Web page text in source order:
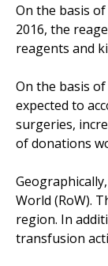
On the basis
2016, the
reagents and
On the basis
expected to
surgeries,
of donations
World (RoW).
region. In
transfusion